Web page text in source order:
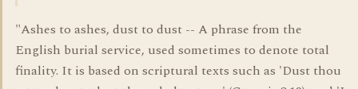
"Ashes to ashes, dust to dust -- A phrase from the
English burial service, used sometimes to denote total
finality. It is based on scriptural texts such as 'Dust thou